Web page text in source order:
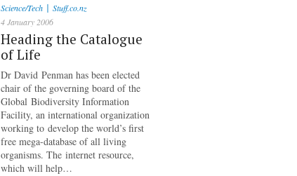
Science/Tech | Stuff.co.nz
4 January 2006
Heading the Catalogue
of Life
Dr David Penman has been elected
chair of the governing board of the
Global Biodiversity Information
Facility, an international organization
working to develop the world’s first
free mega-database of all living
organisms. The internet resource,
which will help…